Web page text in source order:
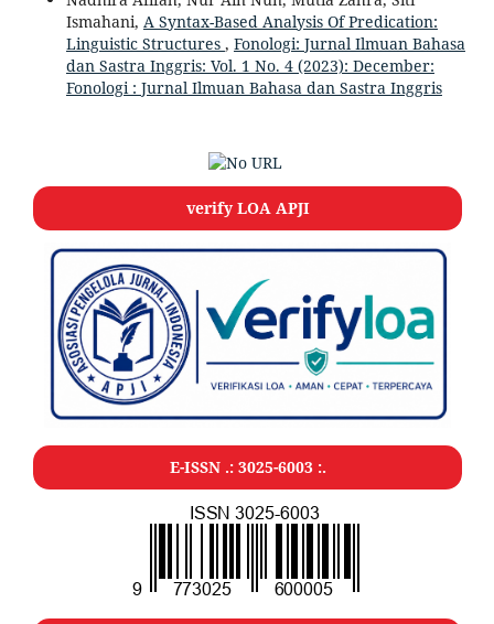
Ismahani, A Syntax-Based Analysis Of Predication:
Linguistic Structures , Fonologi: Jurnal Ilmuan Bahasa
dan Sastra Inggris: Vol. 1 No. 4 (2023): December:
Fonologi : Jurnal Ilmuan Bahasa dan Sastra Inggris
verify LOA APJI
E-ISSN .: 3025-6003 :.